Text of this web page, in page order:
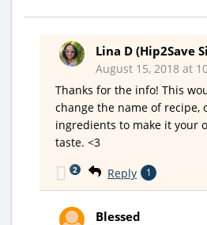
Lina D (Hip2Save
August 15, 2018 at
Thanks for the info! This
change the name of recipe,
ingredients to make it your
taste. <3
Reply 1
2
Blessed